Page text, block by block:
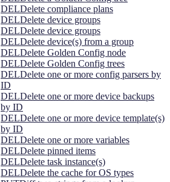
DELDelete compliance plans
DELDelete device groups
DELDelete device groups
DELDelete device(s) from a group
DELDelete Golden Config node
DELDelete Golden Config trees
DELDelete one or more config parsers by
ID
DELDelete one or more device backups
by ID
DELDelete one or more device template(s)
by ID
DELDelete one or more variables
DELDelete pinned items
DELDelete task instance(s)
DELDelete the cache for OS types